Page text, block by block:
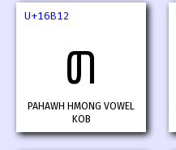
U+16B12
𖬒
PAHAWH HMONG VOWEL
KOB